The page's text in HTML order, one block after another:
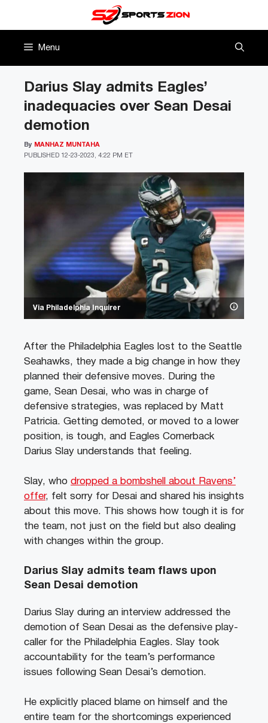
Menu
Via Philadelphia Inquirer
Darius Slay admits Eagles’
inadequacies over Sean Desai
demotion
PUBLISHED 12-23-2023, 4:22 PM ET
By MANHAZ MUNTAHA
After the Philadelphia Eagles lost to the Seattle
Seahawks, they made a big change in how they
planned their defensive moves. During the
game, Sean Desai, who was in charge of
defensive strategies, was replaced by Matt
Patricia. Getting demoted, or moved to a lower
position, is tough, and Eagles Cornerback
Darius Slay understands that feeling.
Slay, who dropped a bombshell about Ravens’
offer, felt sorry for Desai and shared his insights
about this move. This shows how tough it is for
the team, not just on the field but also dealing
with changes within the group.
Darius Slay admits team flaws upon
Sean Desai demotion
Darius Slay during an interview addressed the
demotion of Sean Desai as the defensive play-
caller for the Philadelphia Eagles. Slay took
accountability for the team’s performance
issues following Sean Desai’s demotion.
He explicitly placed blame on himself and the
entire team for the shortcomings experienced